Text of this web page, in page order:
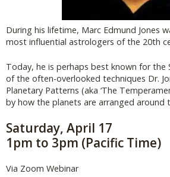
During his lifetime, Marc Edmund Jones
most influential astrologers of the 20th
Today, he is perhaps best known for the
of the often-overlooked techniques Dr.
Planetary Patterns (aka ‘The
by how the planets are arranged around
Saturday, April 17
1pm to 3pm (Pacific Time)
Via Zoom Webinar